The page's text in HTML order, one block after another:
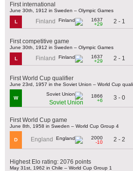
First international
June 30th, 1912 in Sweden – Olympic Games
L Finland
1637
+29
2 - 1
First competitive game
June 30th, 1912 in Sweden – Olympic Games
L Finland
1637
+29
2 - 1
First World Cup qualifier
June 23rd, 1957 in the Soviet Union – World Cup
W
Soviet Union
1866
+6
3 - 0
First World Cup game
June 8th, 1958 in Sweden – World Cup Group 4
D England
2000
-10
2 - 2
Highest Elo rating: 2076 points
May 31st, 1962 in Chile – World Cup Group 1